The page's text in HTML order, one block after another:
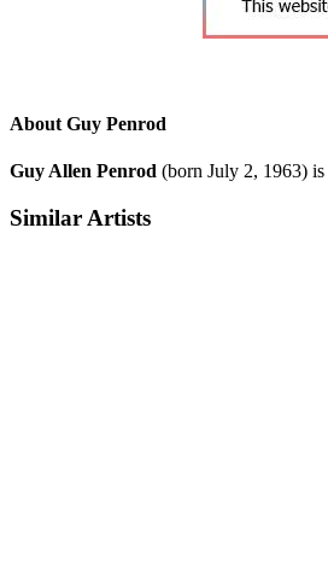
About Guy Penrod
Guy Allen Penrod (born July 2, 1963)
Similar Artists